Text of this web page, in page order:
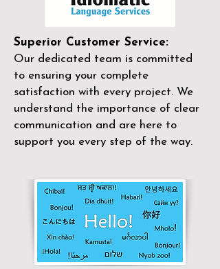
Superior Customer Service:
Our dedicated team is committed
to ensuring your complete
satisfaction with every project. We
understand the importance of clear
communication and are here to
support you every step of the way.